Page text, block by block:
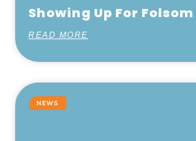
Showing Up For Folsom
READ MORE
NEWS